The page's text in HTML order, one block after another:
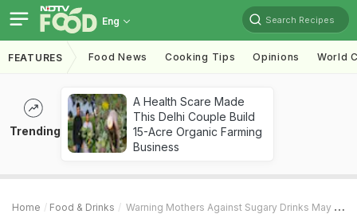
Eng Search Recipes
FEATURES Food News Cooking Tips Opinions World
Trending
A Health Scare Made
This Delhi Couple Build
15-Acre Organic Farming
Business
Home Food & Drinks Warning Mothers Against Sugary Drinks May Counter Child Obesity